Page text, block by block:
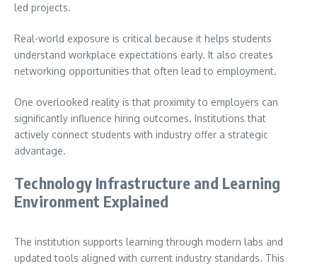
led projects.
Real-world exposure is critical because it helps students
understand workplace expectations early. It also creates
networking opportunities that often lead to employment.
One overlooked reality is that proximity to employers can
significantly influence hiring outcomes. Institutions that
actively connect students with industry offer a strategic
advantage.
Technology Infrastructure and Learning
Environment Explained
The institution supports learning through modern labs and
updated tools aligned with current industry standards. This